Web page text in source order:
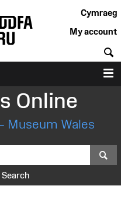
Cymraeg
My account
Online
Museum Wales